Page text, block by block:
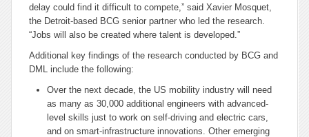
delay could find it difficult to compete,” said Xavier Mosquet,
the Detroit-based BCG senior partner who led the research.
“Jobs will also be created where talent is developed.”
Additional key findings of the research conducted by BCG and
DML include the following:
Over the next decade, the US mobility industry will need
as many as 30,000 additional engineers with advanced-
level skills just to work on self-driving and electric cars,
and on smart-infrastructure innovations. Other emerging